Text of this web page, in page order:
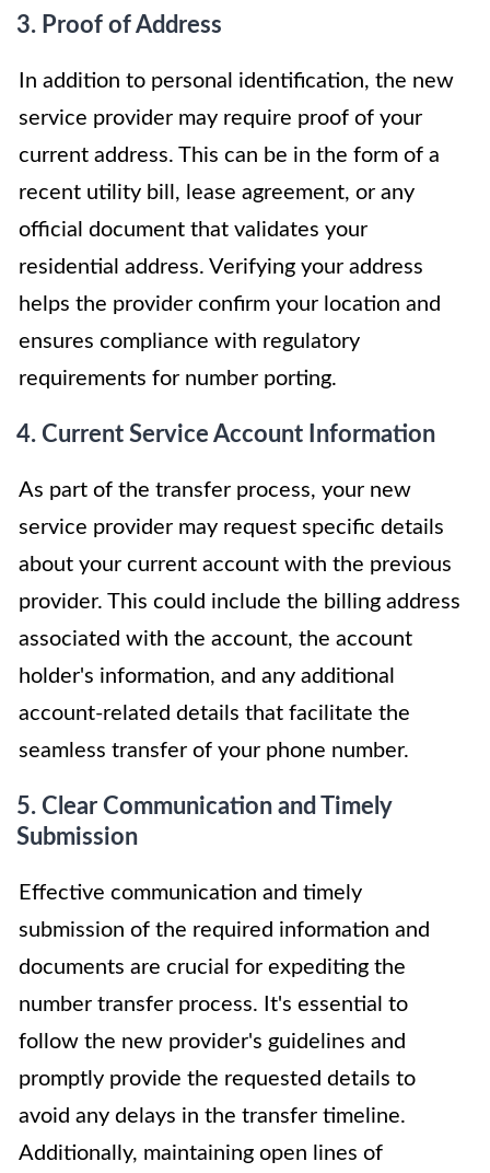
3. Proof of Address
In addition to personal identification, the new
service provider may require proof of your
current address. This can be in the form of a
recent utility bill, lease agreement, or any
official document that validates your
residential address. Verifying your address
helps the provider confirm your location and
ensures compliance with regulatory
requirements for number porting.
4. Current Service Account Information
As part of the transfer process, your new
service provider may request specific details
about your current account with the previous
provider. This could include the billing address
associated with the account, the account
holder's information, and any additional
account-related details that facilitate the
seamless transfer of your phone number.
5. Clear Communication and Timely
Submission
Effective communication and timely
submission of the required information and
documents are crucial for expediting the
number transfer process. It's essential to
follow the new provider's guidelines and
promptly provide the requested details to
avoid any delays in the transfer timeline.
Additionally, maintaining open lines of